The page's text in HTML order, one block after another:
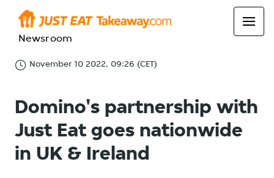
Newsroom
November 10 2022, 09:26 (CET)
Domino's partnership with
Just Eat goes nationwide
in UK & Ireland